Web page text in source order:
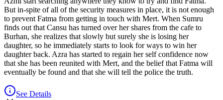
But in-spite of all of the security measures in place, it is not enough
to prevent Fatma from getting in touch with Mert. When Sumru
finds out that Cansu has turned over her shares from the cafe to
Burhan, she realizes that slowly but surely she is losing her
daughter, so he immediately starts to look for ways to win her
daughter back. Azra has started to regain her self confidence now
that she has been reunited with Mert, and the belief that Fatma will
eventually be found and that she will tell the police the truth.
See Details